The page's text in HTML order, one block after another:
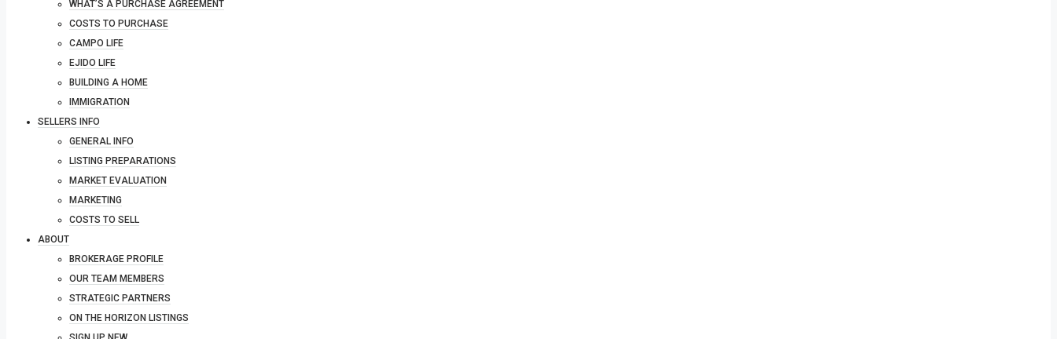
WHAT’S A PURCHASE AGREEMENT
COSTS TO PURCHASE
CAMPO LIFE
EJIDO LIFE
BUILDING A HOME
IMMIGRATION
SELLERS INFO
GENERAL INFO
LISTING PREPARATIONS
MARKET EVALUATION
MARKETING
COSTS TO SELL
ABOUT
BROKERAGE PROFILE
OUR TEAM MEMBERS
STRATEGIC PARTNERS
ON THE HORIZON LISTINGS